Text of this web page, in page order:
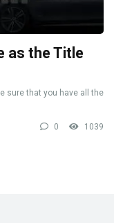
as the Title
sure that you have all the
0 1039